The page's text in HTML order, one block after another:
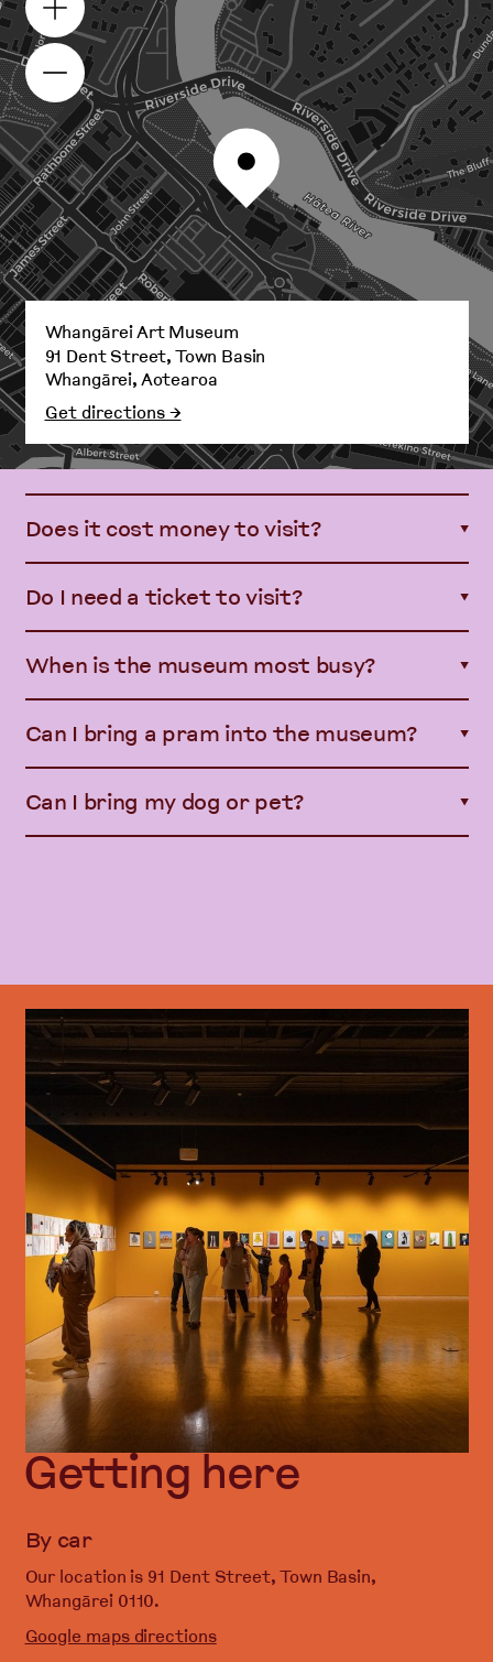
Whangārei Art Museum
91 Dent Street, Town Basin
Whangārei, Aotearoa
Get directions →
Does it cost money to visit? ▼
Do I need a ticket to visit? ▼
When is the museum most busy? ▼
Can I bring a pram into the museum? ▼
Can I bring my dog or pet? ▼
Getting here
By car
Our location is 91 Dent Street, Town Basin,
Whangārei 0110.
Google maps directions